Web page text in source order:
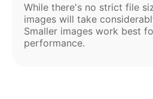
While there's no strict file
images will take
Smaller images work best
performance.